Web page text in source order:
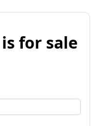
for sale